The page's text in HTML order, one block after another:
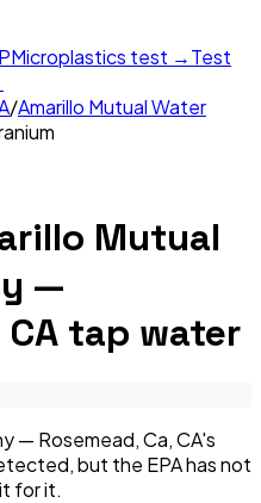
Microplastics test →Test
/Amarillo Mutual Water
Mutual
—
tap water
— Rosemead, Ca, CA's
but the EPA has not
for it.